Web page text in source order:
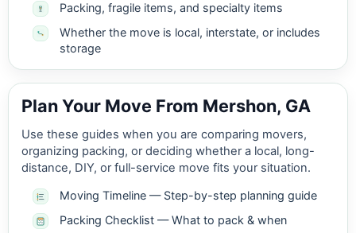
Packing, fragile items, and specialty items
Whether the move is local, interstate, or includes
storage
Plan Your Move From Mershon, GA
Use these guides when you are comparing movers,
organizing packing, or deciding whether a local, long-
distance, DIY, or full-service move fits your situation.
Moving Timeline — Step-by-step planning guide
Packing Checklist — What to pack & when